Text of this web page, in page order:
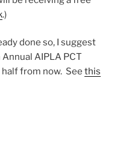
.)
done so, I suggest
AIPLA PCT
half from now. See this